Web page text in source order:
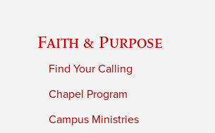
Faith & Purpose
Find Your Calling
Chapel Program
Campus Ministries